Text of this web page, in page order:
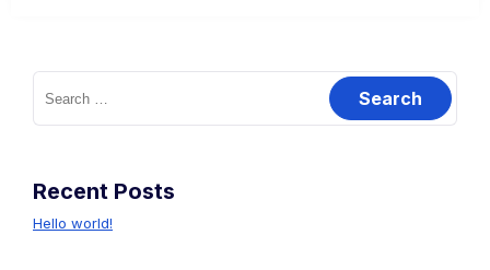
Search
for:
Recent Posts
Hello world!